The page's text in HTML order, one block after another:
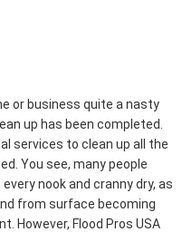
or business quite a nasty
up has been completed.
services to clean up all the
You see, many people
nook and cranny dry, as
from surface becoming
However, Flood Pros USA